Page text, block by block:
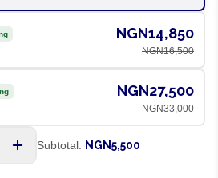
NGN14,850
NGN16,500
NGN27,500
NGN33,000
Subtotal: NGN5,500